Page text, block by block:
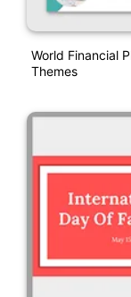
World Financial
Themes